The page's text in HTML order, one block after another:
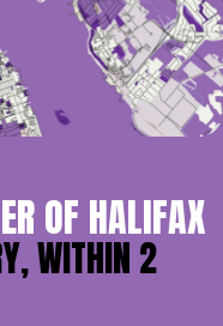
OF HALIFAX
WITHIN 2